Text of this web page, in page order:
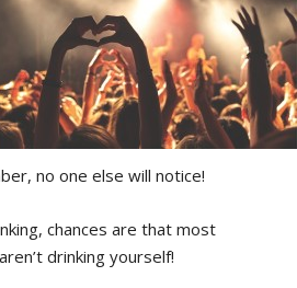
no one else will notice!
chances are that most
drinking yourself!